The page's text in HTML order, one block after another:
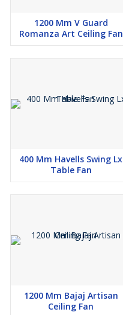
1200 Mm V Guard
Romanza Art Ceiling Fan
400 Mm Havells Swing Lx
Table Fan
1200 Mm Bajaj Artisan
Ceiling Fan